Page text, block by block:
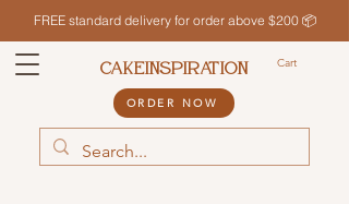
FREE standard delivery for order above $200 📦
Cart
CAKEINSPIRATION
ORDER NOW